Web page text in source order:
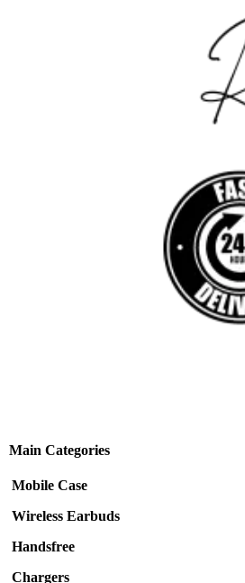
Main Categories
Mobile Case
Wireless Earbuds
Handsfree
Chargers